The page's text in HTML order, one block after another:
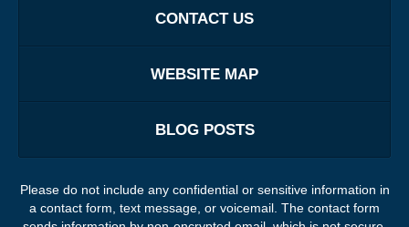
CONTACT US
WEBSITE MAP
BLOG POSTS
Please do not include any confidential or sensitive information in
a contact form, text message, or voicemail. The contact form